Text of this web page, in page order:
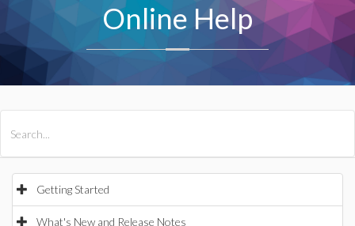
Online Help
Getting Started
What's New and Release Notes